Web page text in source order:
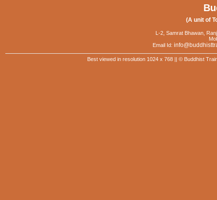
(A unit of
L-2, Samrat Bhawan,
Email Id:
Best viewed in resolution 1024 x 768 || © Buddhist